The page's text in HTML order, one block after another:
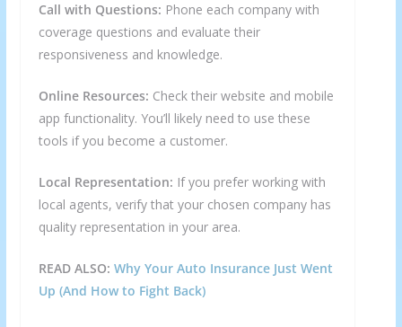
Call with Questions: Phone each company with
coverage questions and evaluate their
responsiveness and knowledge.
Online Resources: Check their website and mobile
app functionality. You’ll likely need to use these
tools if you become a customer.
Local Representation: If you prefer working with
local agents, verify that your chosen company has
quality representation in your area.
READ ALSO: Why Your Auto Insurance Just Went
Up (And How to Fight Back)